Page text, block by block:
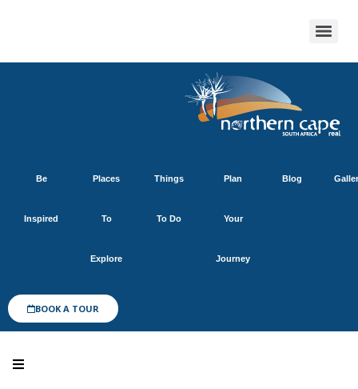
Be
Inspired
Places
To
Explore
Things
To Do
Plan
Your
Journey
Blog
BOOK A TOUR